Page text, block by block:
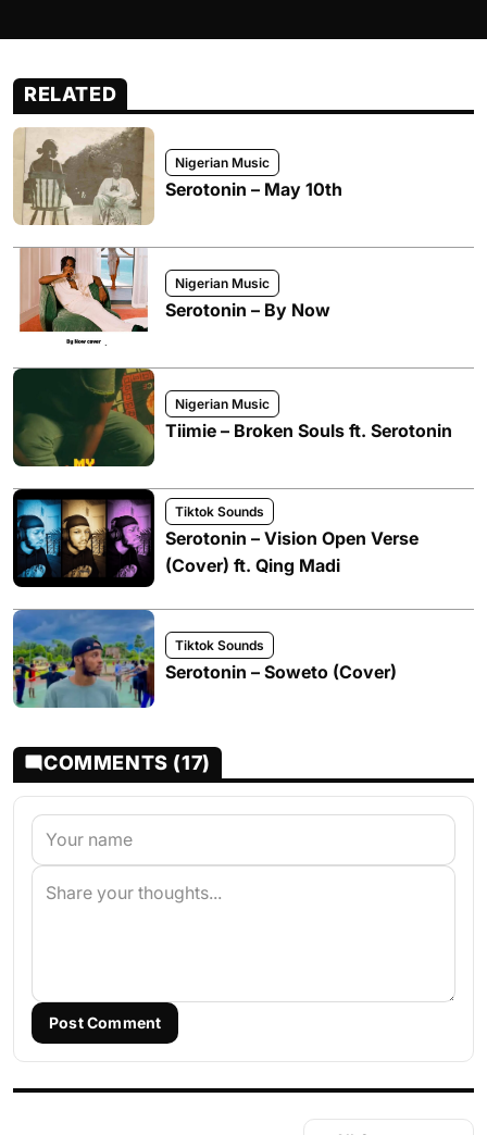
RELATED
Nigerian Music
Serotonin – May 10th
Nigerian Music
Serotonin – By Now
Nigerian Music
Tiimie – Broken Souls ft. Serotonin
Tiktok Sounds
Serotonin – Vision Open Verse
(Cover) ft. Qing Madi
Tiktok Sounds
Serotonin – Soweto (Cover)
COMMENTS (17)
Post Comment